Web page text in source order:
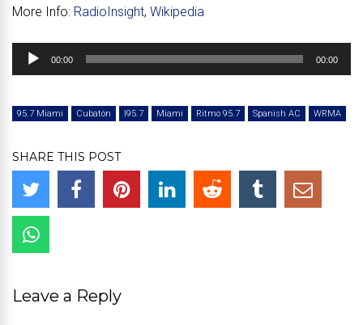
More Info: RadioInsight, Wikipedia
Audio
Player
00:00 00:00
95.7 Miami Cubatón I95.7 Miami Ritmo 95.7 Spanish AC WRMA
SHARE THIS POST
Leave a Reply